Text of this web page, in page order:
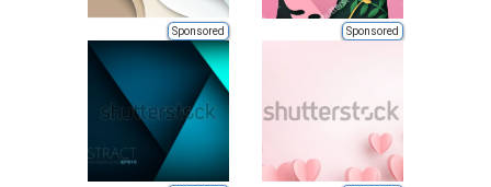
Sponsored Sponsored